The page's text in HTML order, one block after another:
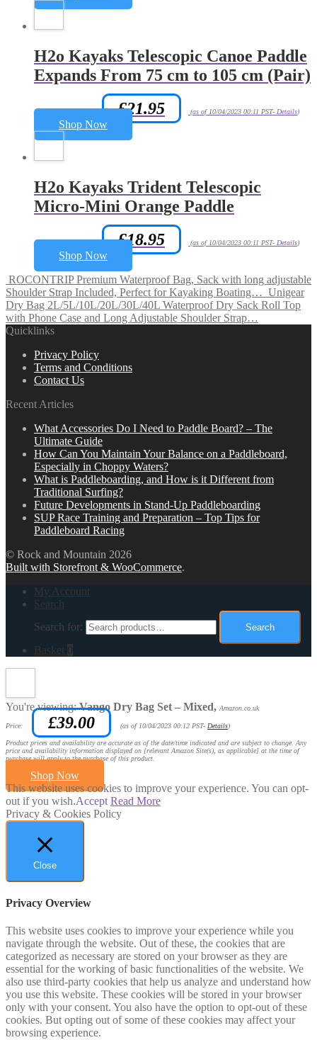
H2o Kayaks Telescopic Canoe Paddle
Expands From 75 cm to 105 cm (Pair)
Amazon.co.uk Price: £21.95 (as of 10/04/2023 00:11 PST- Details)
Shop Now
H2o Kayaks Trident Telescopic
Micro-Mini Orange Paddle
Amazon.co.uk Price: £18.95 (as of 10/04/2023 00:11 PST- Details)
Shop Now
ROCONTRIP Premium Waterproof Bag, Sack with long adjustable
Shoulder Strap Included, Perfect for Kayaking Boating… Unigear
Dry Bag 2L/5L/10L/20L/30L/40L Waterproof Dry Sack Roll Top
with Phone Case and Long Adjustable Shoulder Strap…
Quicklinks
Privacy Policy
Terms and Conditions
Contact Us
Recent Articles
What Accessories Do I Need to Paddle Board? – The
Ultimate Guide
How Can You Maintain Your Balance on a Paddleboard,
Especially in Choppy Waters?
What is Paddleboarding, and How is it Different from
Traditional Surfing?
Future Developments in Stand-Up Paddleboarding
SUP Race Training and Preparation – Top Tips for
Paddleboard Racing
© Rock and Mountain 2026
Built with Storefront & WooCommerce.
My Account
Search
Search for:
Search
Basket 0
You're viewing:Vango Dry Bag Set – Mixed, Amazon.co.uk
Price: £39.00 (as of 10/04/2023 00:12 PST- Details)
Product prices and availability are accurate as of the date/time indicated and are subject to change. Any
price and availability information displayed on [relevant Amazon Site(s), as applicable] at the time of
purchase will apply to the purchase of this product.
Shop Now
This website uses cookies to improve your experience. You can opt-
out if you wish.Accept Read More
Privacy & Cookies Policy
Close
Privacy Overview
This website uses cookies to improve your experience while you
navigate through the website. Out of these, the cookies that are
categorized as necessary are stored on your browser as they are
essential for the working of basic functionalities of the website. We
also use third-party cookies that help us analyze and understand how
you use this website. These cookies will be stored in your browser
only with your consent. You also have the option to opt-out of these
cookies. But opting out of some of these cookies may affect your
browsing experience.